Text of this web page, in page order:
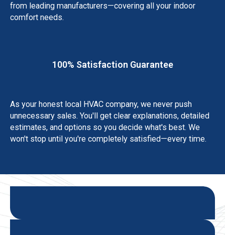
from leading manufacturers—covering all your indoor
comfort needs.
100% Satisfaction Guarantee
As your honest local HVAC company, we never push
unnecessary sales. You'll get clear explanations, detailed
estimates, and options so you decide what's best. We
won't stop until you're completely satisfied—every time.